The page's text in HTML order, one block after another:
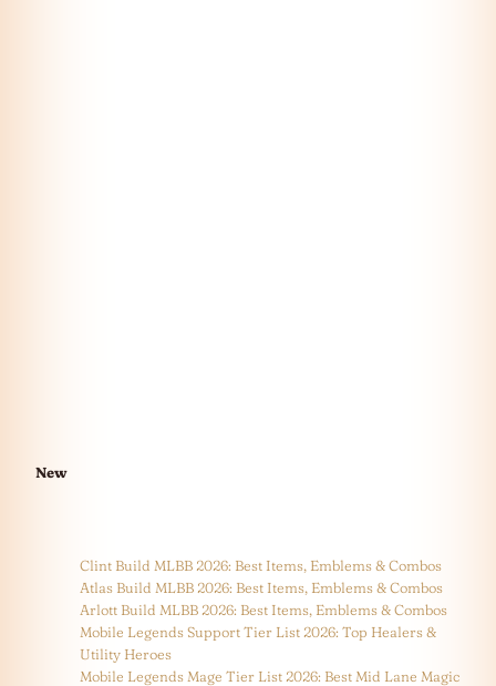
New
Clint Build MLBB 2026: Best Items, Emblems & Combos
Atlas Build MLBB 2026: Best Items, Emblems & Combos
Arlott Build MLBB 2026: Best Items, Emblems & Combos
Mobile Legends Support Tier List 2026: Top Healers &
Utility Heroes
Mobile Legends Mage Tier List 2026: Best Mid Lane Magic